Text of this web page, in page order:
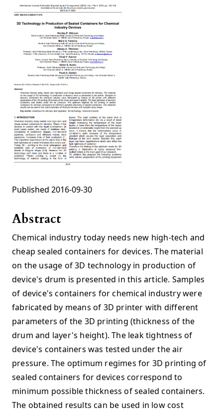
Published 2016-09-30
Abstract
Chemical industry today needs new high-tech and
cheap sealed containers for devices. The material
on the usage of 3D technology in production of
device's drum is presented in this article. Samples
of device's containers for chemical industry were
fabricated by means of 3D printer with different
parameters of the 3D printing (thickness of the
drum and layer's height). The leak tightness of
device's containers was tested under the air
pressure. The optimum regimes for 3D printing of
sealed containers for devices correspond to
minimum possible thickness of sealed containers.
The obtained results can be used in low cost